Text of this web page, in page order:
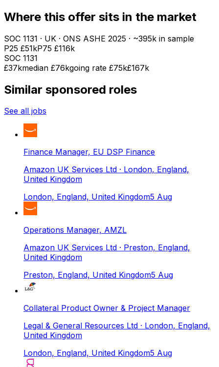
Where this offer sits in the market
SOC 1131 · UK · ONS ASHE 2025 · ~395k in sample
P25 £51kP75 £116k
SOC 1131
£37kmedian £76kgoing rate £75k£167k
Similar sponsored roles
See all jobs
Finance Manager, EU DSP Finance
Amazon UK Services Ltd · London, England,
United Kingdom
London, England, United Kingdom5 Aug
Operations Manager, AMZL
Amazon UK Services Ltd · Preston, England,
United Kingdom
Preston, England, United Kingdom5 Aug
Collateral Product Owner & Project Manager
Legal & General Resources Ltd · London, England,
United Kingdom
London, England, United Kingdom5 Aug